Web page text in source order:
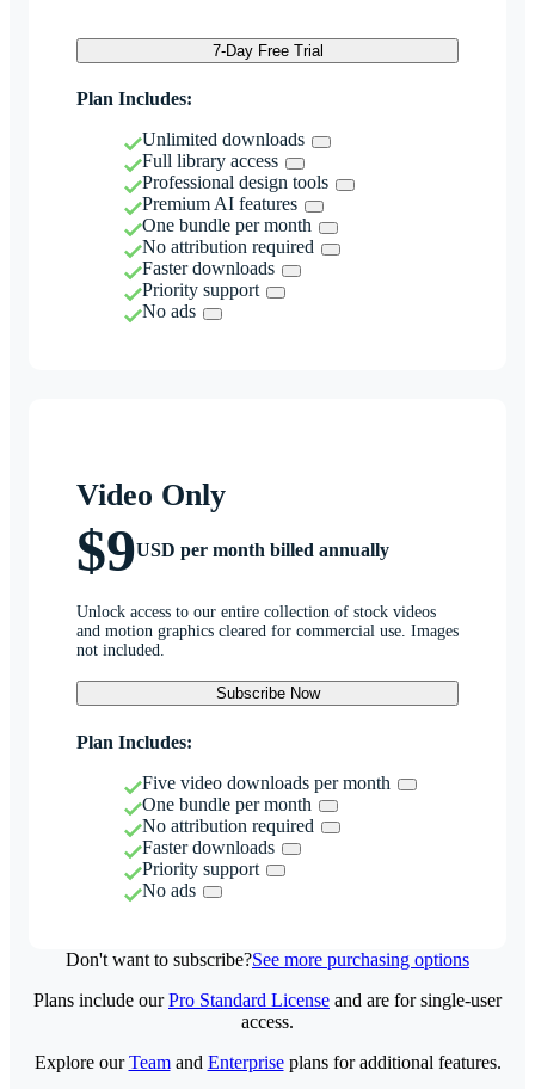
7-Day Free Trial
Plan Includes:
Unlimited downloads
Full library access
Professional design tools
Premium AI features
One bundle per month
No attribution required
Faster downloads
Priority support
No ads
Video Only
$9USD per month billed annually
Unlock access to our entire collection of stock videos
and motion graphics cleared for commercial use. Images
not included.
Subscribe Now
Plan Includes:
Five video downloads per month
One bundle per month
No attribution required
Faster downloads
Priority support
No ads
Don't want to subscribe?See more purchasing options
Plans include ourPro Standard License and are for single-user
access.
Explore ourTeamand Enterpriseplans for additional features.